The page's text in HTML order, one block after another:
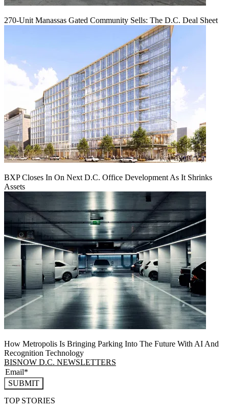
270-Unit Manassas Gated Community Sells: The D.C. Deal Sheet
BXP Closes In On Next D.C. Office Development As It Shrinks
Assets
How Metropolis Is Bringing Parking Into The Future With AI And
Recognition Technology
BISNOW D.C. NEWSLETTERS
SUBMIT
TOP STORIES